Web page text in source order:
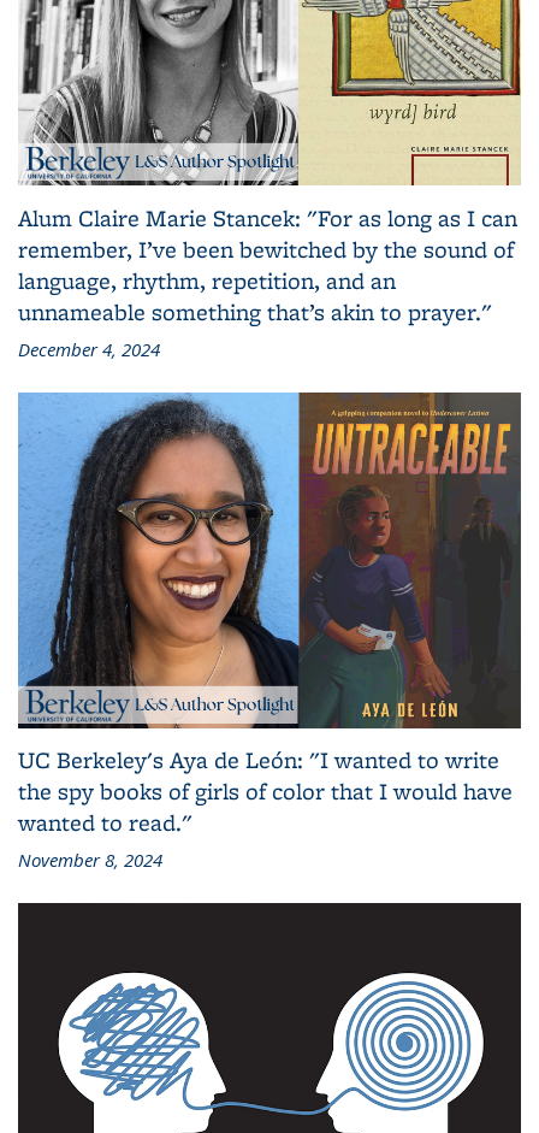
Alum Claire Marie Stancek: "For as long as I can
remember, I’ve been bewitched by the sound of
language, rhythm, repetition, and an
unnameable something that’s akin to prayer."
December 4, 2024
UC Berkeley's Aya de León: "I wanted to write
the spy books of girls of color that I would have
wanted to read."
November 8, 2024